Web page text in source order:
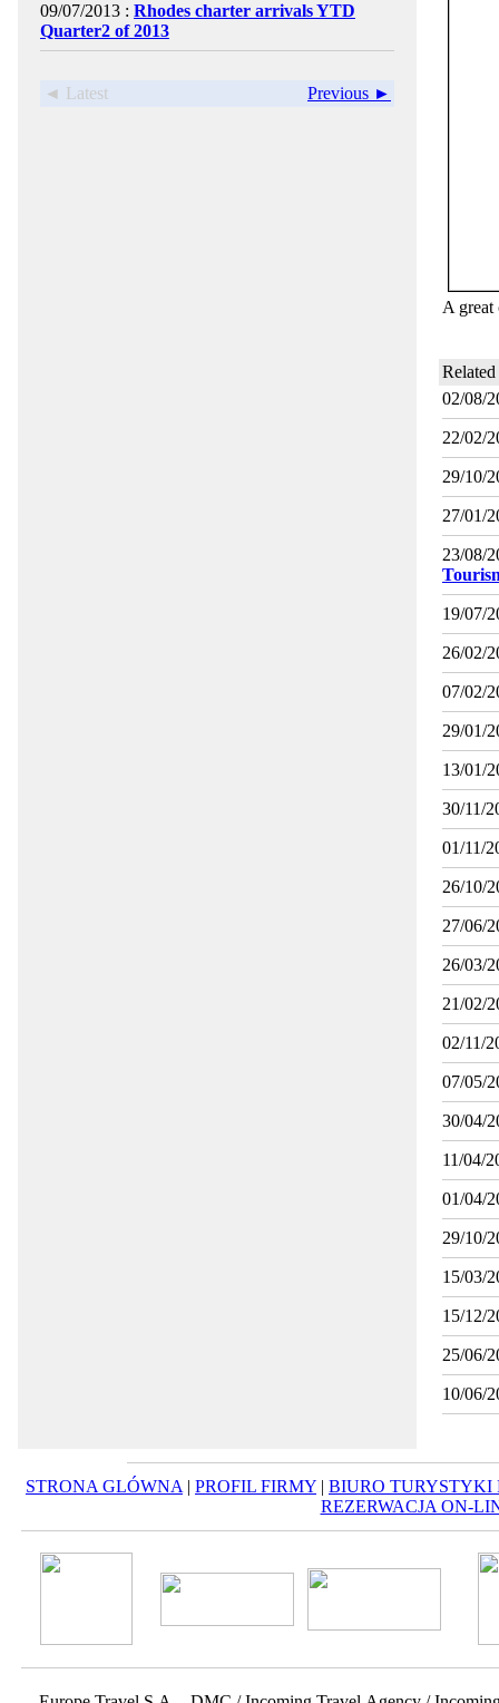
09/07/2013 : Rhodes charter arrivals YTD
Quarter2 of 2013
◄ Latest Previous ►
A great
02/08/
22/02/
29/10/
27/01/
23/08/
19/07/
26/02/
07/02/
29/01/
13/01/
30/11/
01/11/
26/10/
27/06/
26/03/
21/02/
02/11/
07/05/
30/04/
11/04/
01/04/
29/10/
15/03/
15/12/
25/06/
10/06/
STRONA GLÓWNA | PROFIL FIRMY | BIURO TURYSTYKI
REZERWACJA ON-